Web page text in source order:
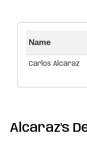
Name
Carlos Alcaraz
Alcaraz’s